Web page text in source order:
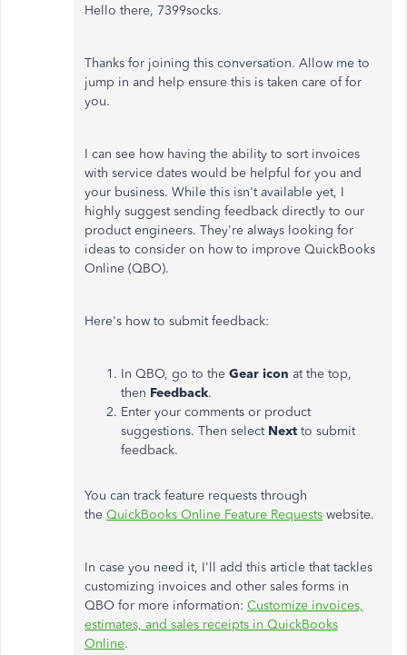
Hello there, 7399socks.
Thanks for joining this conversation. Allow me to
jump in and help ensure this is taken care of for
you.
I can see how having the ability to sort invoices
with service dates would be helpful for you and
your business. While this isn't available yet, I
highly suggest sending feedback directly to our
product engineers. They're always looking for
ideas to consider on how to improve QuickBooks
Online (QBO).
Here's how to submit feedback:
In QBO, go to the Gear icon at the top,
then Feedback.
Enter your comments or product
suggestions. Then select Next to submit
feedback.
You can track feature requests through
the QuickBooks Online Feature Requests website.
In case you need it, I'll add this article that tackles
customizing invoices and other sales forms in
QBO for more information: Customize invoices,
estimates, and sales receipts in QuickBooks
Online.